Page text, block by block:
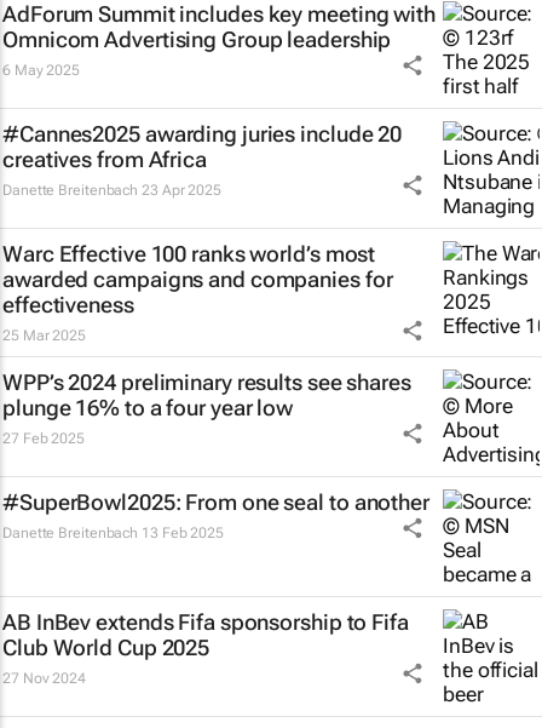
AdForum Summit includes key meeting with
Omnicom Advertising Group leadership
6 May 2025
#Cannes2025 awarding juries include 20
creatives from Africa
Danette Breitenbach 23 Apr 2025
Warc Effective 100 ranks world’s most
awarded campaigns and companies for
effectiveness
25 Mar 2025
WPP’s 2024 preliminary results see shares
plunge 16% to a four year low
27 Feb 2025
#SuperBowl2025: From one seal to another
Danette Breitenbach 13 Feb 2025
AB InBev extends Fifa sponsorship to Fifa
Club World Cup 2025
27 Nov 2024